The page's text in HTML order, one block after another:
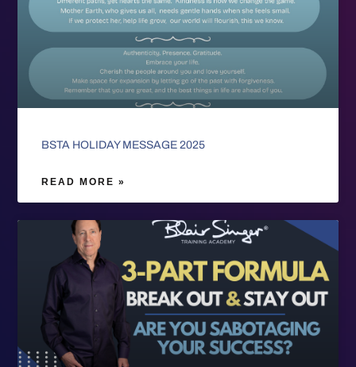
BSTA HOLIDAY MESSAGE 2025
READ MORE »